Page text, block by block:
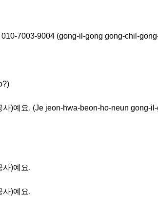
7003-9004 (gong-il-gong gong-chil-
)예요. (Je jeon-hwa-beon-ho-neun gong-
사)예요.
사)예요.